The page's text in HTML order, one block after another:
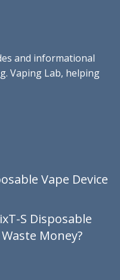
and informational
Vaping Lab, helping
Vape Device
S Disposable
Money?